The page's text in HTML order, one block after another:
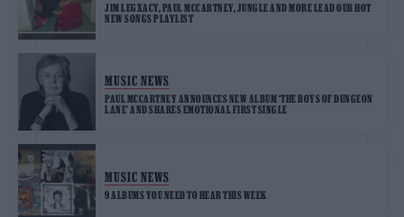
JIM LEGXACY, PAUL MCCARTNEY, JUNGLE AND MORE LEAD OUR HOT
NEW SONGS PLAYLIST
MUSIC NEWS
PAUL MCCARTNEY ANNOUNCES NEW ALBUM ‘THE BOYS OF DUNGEON
LANE’ AND SHARES EMOTIONAL FIRST SINGLE
MUSIC NEWS
9 ALBUMS YOU NEED TO HEAR THIS WEEK